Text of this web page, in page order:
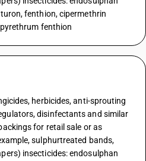
fenthion, cipermethrin
fenthion
herbicides, anti-sprouting
disinfectants and similar
for retail sale or as
sulphurtreated bands,
insecticides: endosulphan